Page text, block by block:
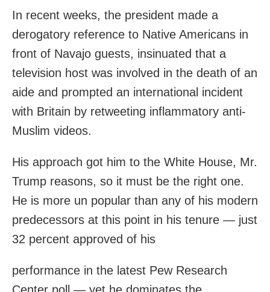
In recent weeks, the president made a
derogatory reference to Native Americans in
front of Navajo guests, insinuated that a
television host was involved in the death of an
aide and prompted an international incident
with Britain by retweeting inflammatory anti-
Muslim videos.
His approach got him to the White House, Mr.
Trump reasons, so it must be the right one.
He is more un popular than any of his modern
predecessors at this point in his tenure — just
32 percent approved of his
performance in the latest Pew Research
Center poll — yet he dominates the